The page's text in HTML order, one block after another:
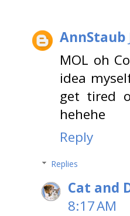
AnnStaub
MOL oh
idea
get tired
hehehe
Reply
Replies
Cat and
8:17 AM